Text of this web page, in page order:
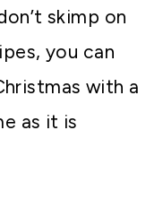
skimp on
you can
with a
as it is